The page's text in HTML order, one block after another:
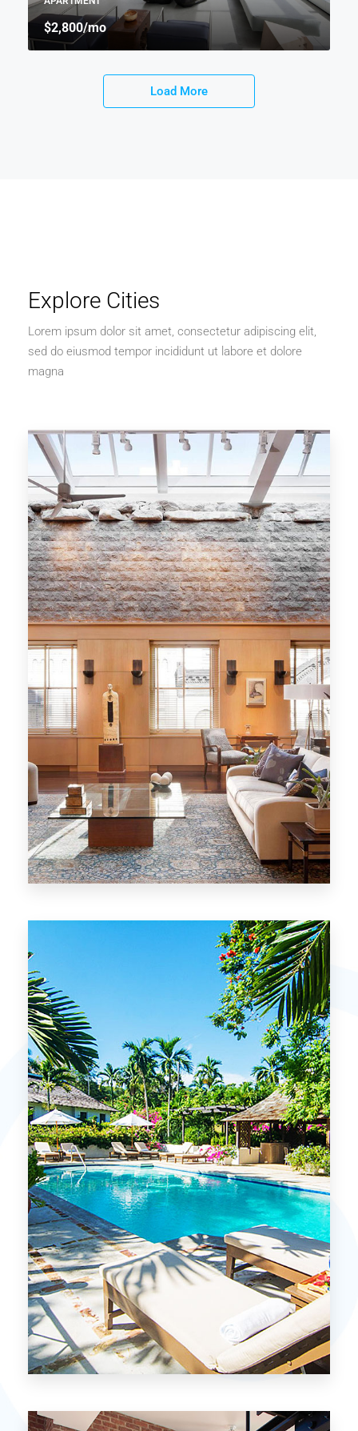
$2,800/mo
Load More
Explore Cities
Lorem ipsum dolor sit amet, consectetur adipiscing elit,
sed do eiusmod tempor incididunt ut labore et dolore
magna
Chicago
MORE DETAILS
Miami